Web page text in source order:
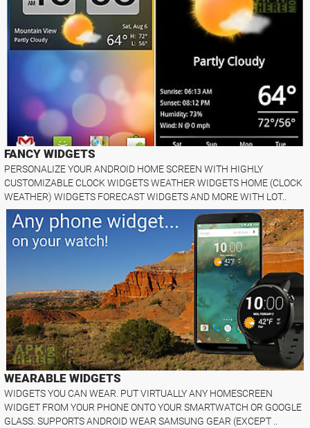
FANCY WIDGETS
PERSONALIZE YOUR ANDROID HOME SCREEN WITH HIGHLY
CUSTOMIZABLE CLOCK WIDGETS WEATHER WIDGETS HOME (CLOCK
WEATHER) WIDGETS FORECAST WIDGETS AND MORE WITH LOT..
WEARABLE WIDGETS
WIDGETS YOU CAN WEAR. PUT VIRTUALLY ANY HOMESCREEN
WIDGET FROM YOUR PHONE ONTO YOUR SMARTWATCH OR GOOGLE
GLASS. SUPPORTS ANDROID WEAR SAMSUNG GEAR (EXCEPT ..